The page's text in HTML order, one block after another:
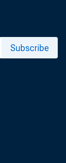
Subscribe